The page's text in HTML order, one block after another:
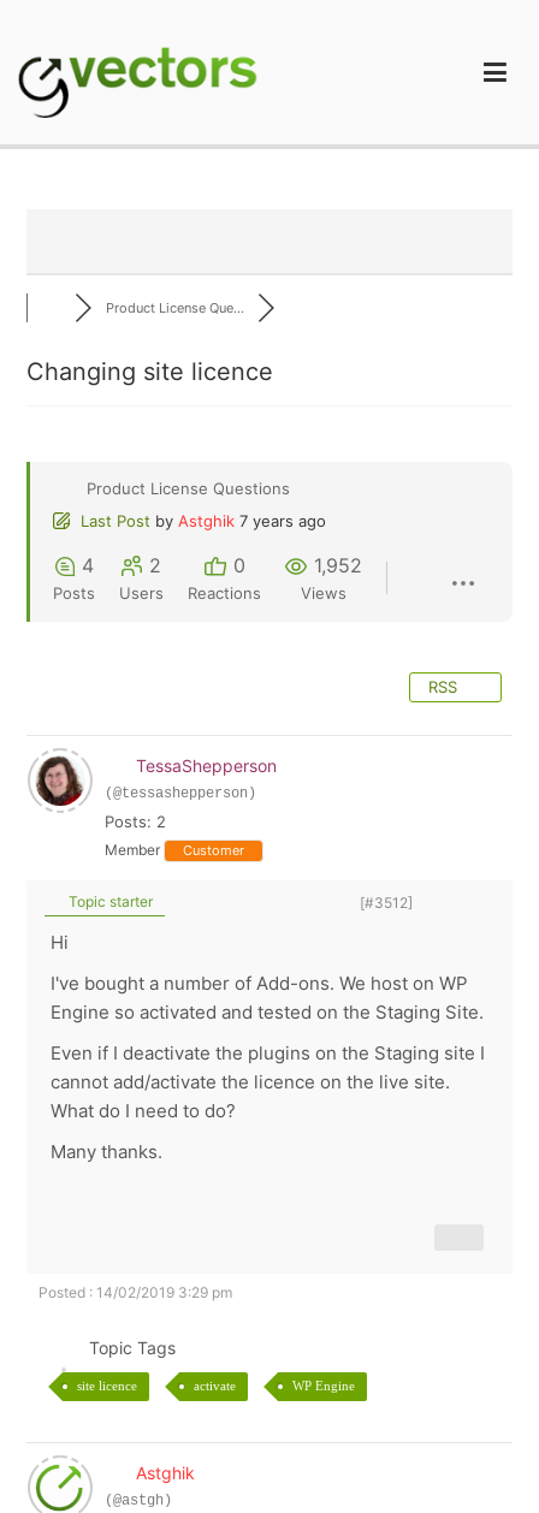
content
Product License Que...
Changing site licence
Product License Questions
Last Post by Astghik 7 years ago
4
Posts
2
Users
0
Reactions
1,952
Views
RSS
TessaShepperson
(@tessashepperson)
Posts: 2
Member Customer
Topic starter [#3512]
Hi
I've bought a number of Add-ons. We host on WP
Engine so activated and tested on the Staging Site.
Even if I deactivate the plugins on the Staging site I
cannot add/activate the licence on the live site.
What do I need to do?
Many thanks.
Posted : 14/02/2019 3:29 pm
Topic Tags
site licence activate WP Engine
Astghik
(@astgh)